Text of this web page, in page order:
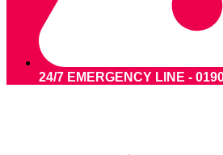
24/7 EMERGENCY LINE -